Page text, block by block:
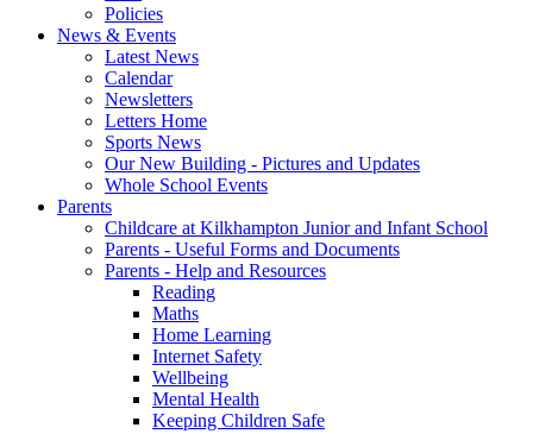
Policies
News & Events
Latest News
Calendar
Newsletters
Letters Home
Sports News
Our New Building - Pictures and Updates
Whole School Events
Parents
Childcare at Kilkhampton Junior and Infant School
Parents - Useful Forms and Documents
Parents - Help and Resources
Reading
Maths
Home Learning
Internet Safety
Wellbeing
Mental Health
Keeping Children Safe